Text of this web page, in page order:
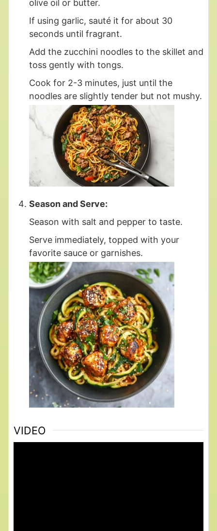
olive oil or butter.
If using garlic, sauté it for about 30
seconds until fragrant.
Add the zucchini noodles to the skillet and
toss gently with tongs.
Cook for 2-3 minutes, just until the
noodles are slightly tender but not mushy.
Season and Serve:
Season with salt and pepper to taste.
Serve immediately, topped with your
favorite sauce or garnishes.
VIDEO